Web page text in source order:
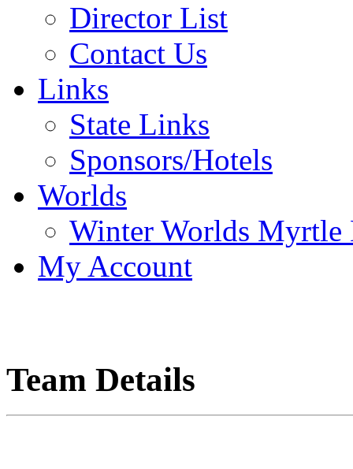
Director List
Contact Us
Links
State Links
Sponsors/Hotels
Worlds
Winter Worlds Myrtle
My Account
Team Details